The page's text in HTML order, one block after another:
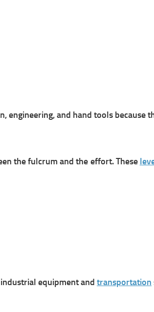
engineering, and hand tools because
the fulcrum and the effort. These
equipment and transportation